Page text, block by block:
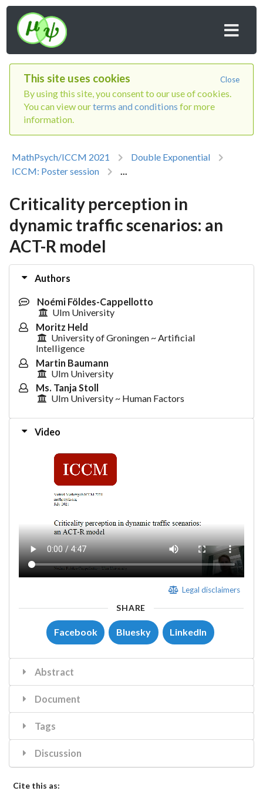
Close
This site uses cookies
By using this site, you consent to our use of cookies.
You can view ourterms and conditions for more
information.
MathPsych/ICCM 2021
Double Exponential
ICCM: Poster session
Criticality perception in
dynamic traffic scenarios: an
ACT-R model
Authors
Noémi Földes-Cappellotto
Ulm University
Moritz Held
University of Groningen ~ Artificial
Intelligence
Martin Baumann
Ulm University
Ms. Tanja Stoll
Ulm University ~ Human Factors
Video
Legal disclaimers
SHARE
Facebook Bluesky LinkedIn
Abstract
Document
Tags
Discussion
Cite this as: